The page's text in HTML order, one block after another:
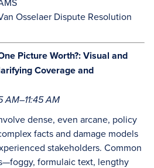
Osselaer Dispute Resolution
Picture Worth?: Visual and
Coverage and
AM–11:45 AM
dense, even arcane, policy
facts and damage models
stakeholders. Common
formulaic text, lengthy